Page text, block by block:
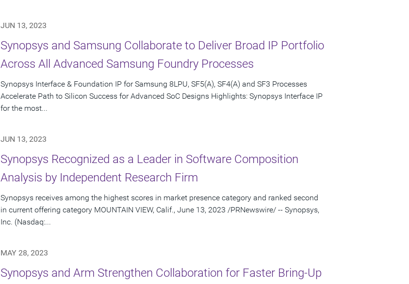
JUN 13, 2023
Synopsys and Samsung Collaborate to Deliver Broad IP Portfolio
Across All Advanced Samsung Foundry Processes
Synopsys Interface & Foundation IP for Samsung 8LPU, SF5(A), SF4(A) and SF3 Processes
Accelerate Path to Silicon Success for Advanced SoC Designs Highlights: Synopsys Interface IP
for the most...
JUN 13, 2023
Synopsys Recognized as a Leader in Software Composition
Analysis by Independent Research Firm
Synopsys receives among the highest scores in market presence category and ranked second
in current offering category MOUNTAIN VIEW, Calif., June 13, 2023 /PRNewswire/ -- Synopsys,
Inc. (Nasdaq:...
MAY 28, 2023
Synopsys and Arm Strengthen Collaboration for Faster Bring-Up